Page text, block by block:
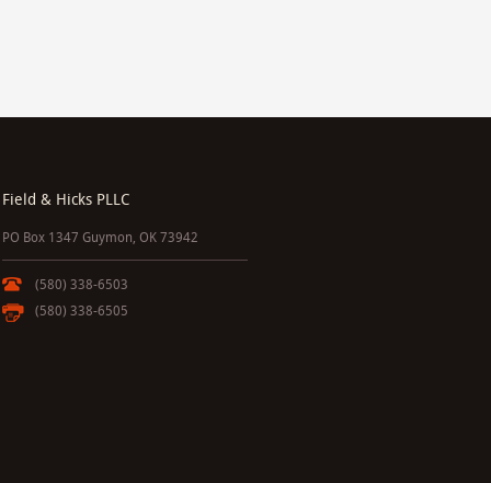
Field & Hicks PLLC
PO Box 1347 Guymon, OK 73942
(580) 338-6503
(580) 338-6505